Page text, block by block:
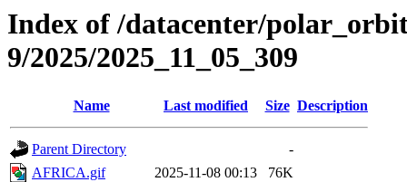
Index of /datacenter/
9/2025/2025_11_05_309
Name Last modified Size Description
Parent Directory
-
AFRICA.gif
2025-11-08 00:13
76K